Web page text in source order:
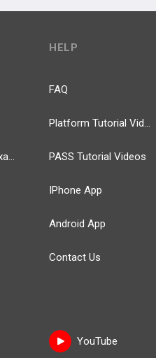
Self-Assessment Exams
HELP
FAQ
Platform Tutorial Videos
PASS Tutorial Videos
IPhone App
Android App
Contact Us
YouTube